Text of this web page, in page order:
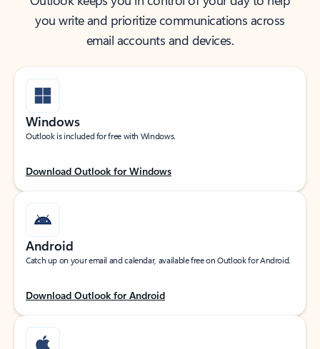
you write and prioritize communications across
email accounts and devices.
Windows
Outlook is included for free with Windows.
Download Outlook for Windows
Android
Catch up on your email and calendar, available free on Outlook for Android.
Download Outlook for Android